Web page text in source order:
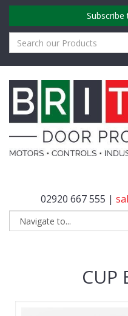
02920 667 555 |
CUP